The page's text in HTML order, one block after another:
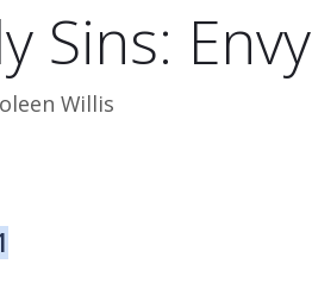
Sins: Envy
Willis